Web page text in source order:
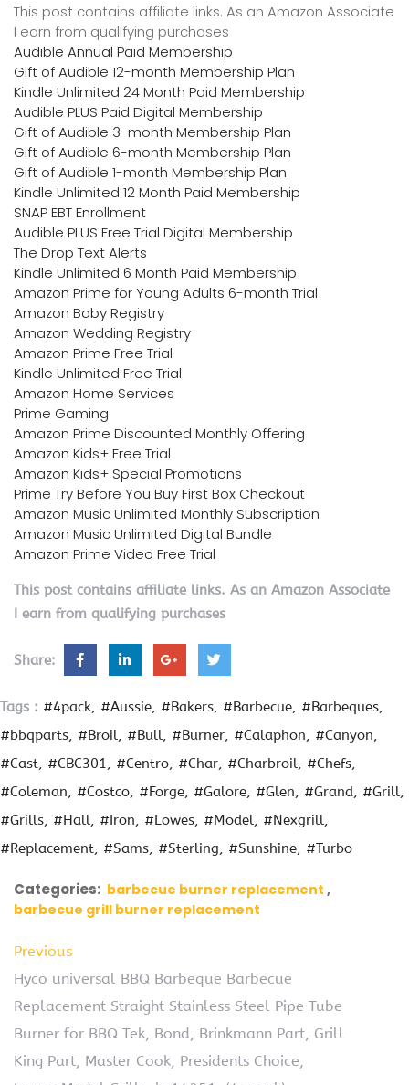
This post contains affiliate links. As an Amazon Associate
I earn from qualifying purchases
Audible Annual Paid Membership
Gift of Audible 12-month Membership Plan
Kindle Unlimited 24 Month Paid Membership
Audible PLUS Paid Digital Membership
Gift of Audible 3-month Membership Plan
Gift of Audible 6-month Membership Plan
Gift of Audible 1-month Membership Plan
Kindle Unlimited 12 Month Paid Membership
SNAP EBT Enrollment
Audible PLUS Free Trial Digital Membership
The Drop Text Alerts
Kindle Unlimited 6 Month Paid Membership
Amazon Prime for Young Adults 6-month Trial
Amazon Baby Registry
Amazon Wedding Registry
Amazon Prime Free Trial
Kindle Unlimited Free Trial
Amazon Home Services
Prime Gaming
Amazon Prime Discounted Monthly Offering
Amazon Kids+ Free Trial
Amazon Kids+ Special Promotions
Prime Try Before You Buy First Box Checkout
Amazon Music Unlimited Monthly Subscription
Amazon Music Unlimited Digital Bundle
Amazon Prime Video Free Trial
This post contains affiliate links. As an Amazon Associate
I earn from qualifying purchases
Share:
Tags : #4pack #Aussie #Bakers #Barbecue
#Barbeques
#bbqparts
#Broil #Bull #Burner #Calaphon
#Canyon
#Cast
#CBC301 #Centro #Char #Charbroil
#Chefs
#Coleman
#Costco #Forge #Galore #Glen #Grand
#Grill
#Grills
#Hall #Iron #Lowes #Model
#Nexgrill
#Replacement
#Sams #Sterling #Sunshine #Turbo
Categories: barbecue burner replacement
barbecue grill burner replacement
Previous
Hyco universal BBQ Barbeque Barbecue
Replacement Straight Stainless Steel Pipe Tube
Burner for BBQ Tek, Bond, Brinkmann Part, Grill
King Part, Master Cook, Presidents Choice,